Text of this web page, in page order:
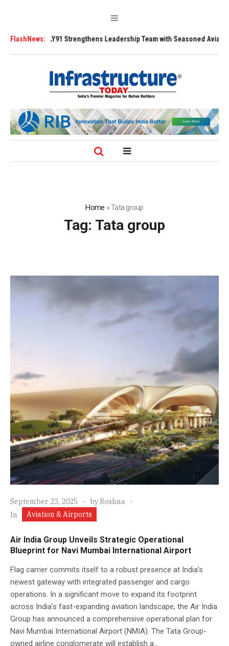
FlashNews:
Strengthens Leadership Team with Seasoned Aviation Executives to
Home »Tata group
Tag: Tata group
September 23, 2025 byRoshna
In
Aviation & Airports
Air India Group Unveils Strategic Operational
Blueprint for Navi Mumbai International Airport
Flag carrier commits itself to a robust presence at India’s
newest gateway with integrated passenger and cargo
operations. In a significant move to expand its footprint
across India’s fast-expanding aviation landscape, the Air India
Group has announced a comprehensive operational plan for
Navi Mumbai International Airport (NMIA). The Tata Group-
owned airline conglomerate will establish a...